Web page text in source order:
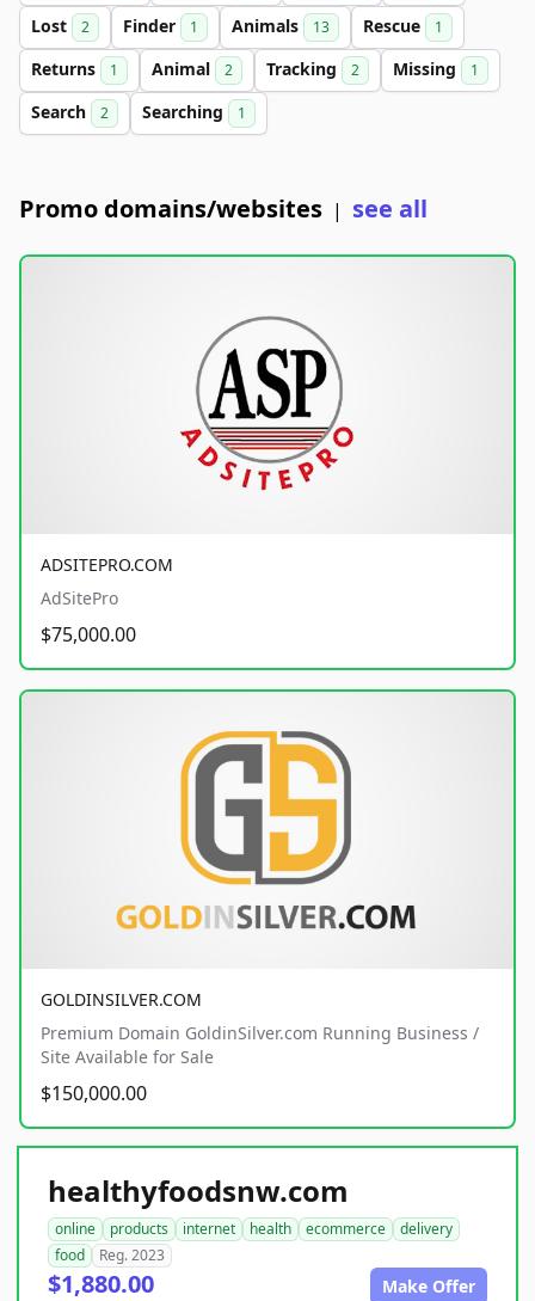
Lost 2 Finder 1 Animals 13 Rescue 1
Returns 1 Animal 2 Tracking 2 Missing 1
Search 2 Searching 1
Promo domains/websites | see all
ADSITEPRO.COM
AdSitePro
$75,000.00
GOLDINSILVER.COM
Premium Domain GoldinSilver.com Running Business /
Site Available for Sale
$150,000.00
healthyfoodsnw.com
online products internet health ecommerce
delivery
food
Reg. 2023
$1,880.00 Make Offer